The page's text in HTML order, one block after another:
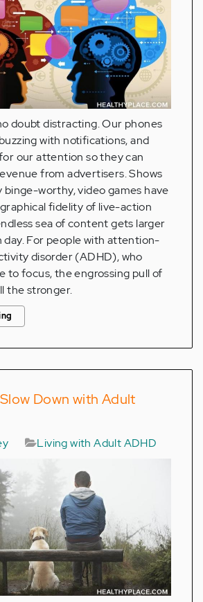
doubt distracting. Our phones
with notifications, and
our attention so they can
from advertisers. Shows
binge-worthy, video games have
fidelity of live-action
sea of content gets larger
day. For people with attention-
disorder (ADHD), who
to focus, the engrossing pull of
the stronger.
Down with Adult
Living with Adult ADHD